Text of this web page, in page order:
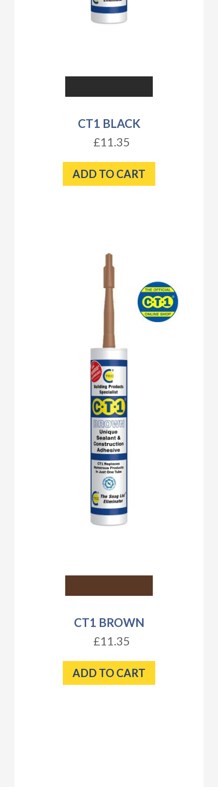
CT1 BLACK
£11.35
ADD TO CART
CT1 BROWN
£11.35
ADD TO CART